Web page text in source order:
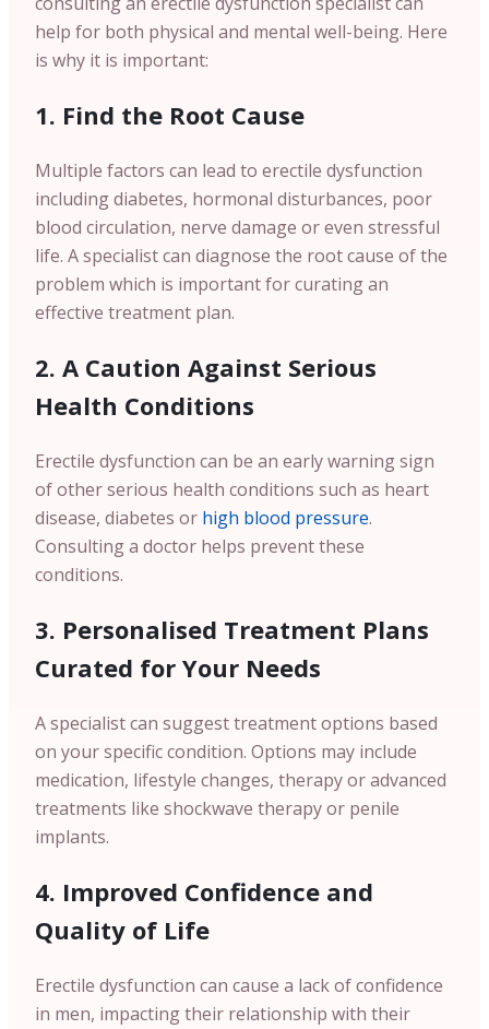
help for both physical and mental well-being. Here
is why it is important:
1. Find the Root Cause
Multiple factors can lead to erectile dysfunction
including diabetes, hormonal disturbances, poor
blood circulation, nerve damage or even stressful
life. A specialist can diagnose the root cause of the
problem which is important for curating an
effective treatment plan.
2. A Caution Against Serious
Health Conditions
Erectile dysfunction can be an early warning sign
of other serious health conditions such as heart
disease, diabetes or high blood pressure.
Consulting a doctor helps prevent these
conditions.
3. Personalised Treatment Plans
Curated for Your Needs
A specialist can suggest treatment options based
on your specific condition. Options may include
medication, lifestyle changes, therapy or advanced
treatments like shockwave therapy or penile
implants.
4. Improved Confidence and
Quality of Life
Erectile dysfunction can cause a lack of confidence
in men, impacting their relationship with their